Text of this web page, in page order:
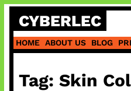
Skip
content
CYBERLEC
HOME ABOUT US BLOG
Tag: Skin